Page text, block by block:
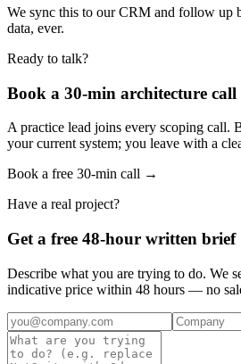
We sync this to our CRM and follow up
data, ever.
Ready to talk?
Book a 30-min architecture call
A practice lead joins every scoping call.
your current system; you leave with a
Book a free 30-min call →
Have a real project?
Get a free 48-hour written brief
Describe what you are trying to do. We
indicative price within 48 hours — no